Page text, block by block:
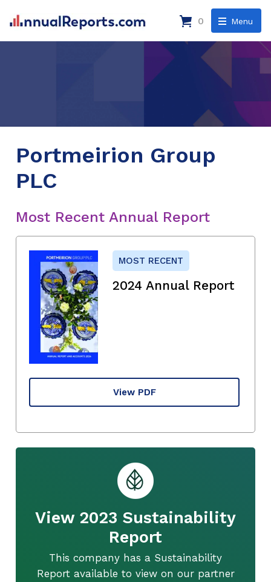
Menu
0
Portmeirion Group
PLC
Most Recent Annual Report
MOST RECENT
2024 Annual Report
View PDF
View 2023 Sustainability
Report
This company has a Sustainability
Report available to view on our partner